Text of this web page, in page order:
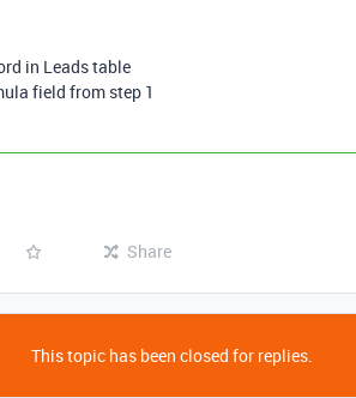
in Leads table
field from step 1
Share
This topic has been closed for replies.